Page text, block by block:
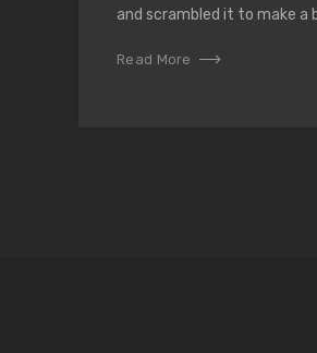
and scrambled it to make a
Read More